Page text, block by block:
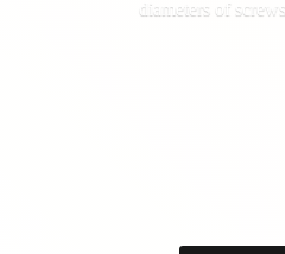
diameters of screws